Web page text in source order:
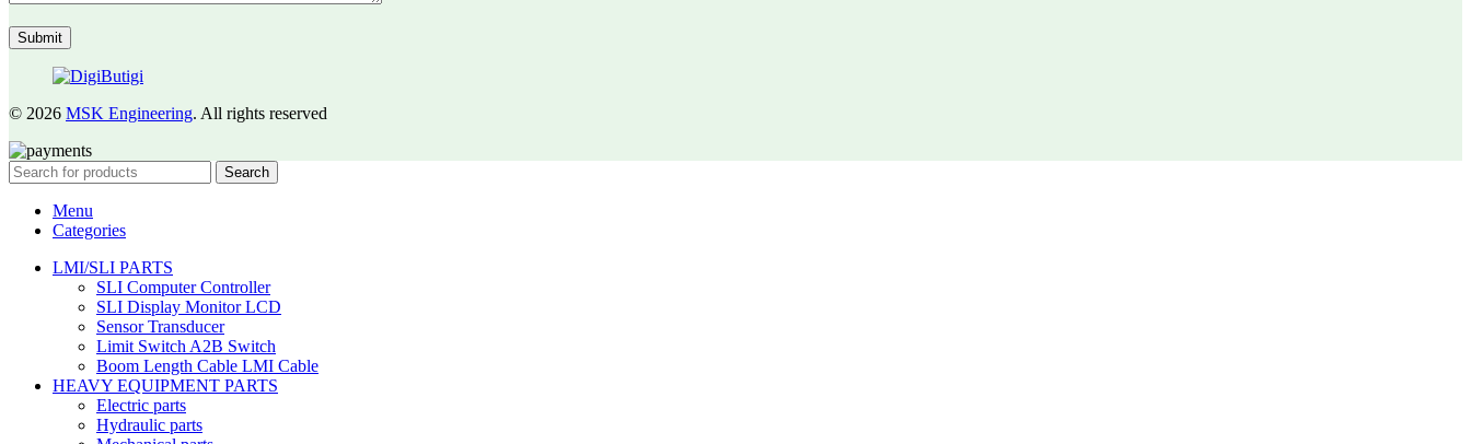
© 2026 MSK Engineering. All rights reserved
Search
Menu
Categories
LMI/SLI PARTS
SLI Computer Controller
SLI Display Monitor LCD
Sensor Transducer
Limit Switch A2B Switch
Boom Length Cable LMI Cable
HEAVY EQUIPMENT PARTS
Electric parts
Hydraulic parts